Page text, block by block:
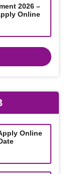
2026 –
Online
Online